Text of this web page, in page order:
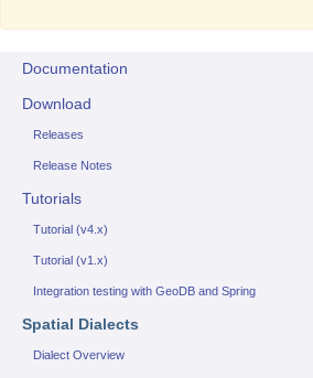
Documentation
Download
Releases
Release Notes
Tutorials
Tutorial (v4.x)
Tutorial (v1.x)
Integration testing with GeoDB and Spring
Spatial Dialects
Dialect Overview